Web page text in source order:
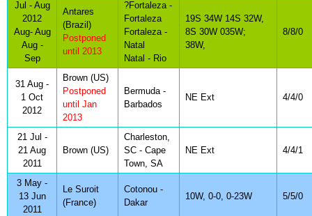
Jul - Aug
2012
Aug- Aug
Aug -
Sep
Antares
(Brazil)
Postponed
until 2013
?Fortaleza -
Fortaleza
Fortaleza -
Natal
Natal - Rio
19S 34W 14S 32W,
8S 30W 035W;
38W,
8/8/0
31 Aug -
1 Oct
2012
Brown (US)
Postponed
until Jan
2013
Bermuda -
Barbados
NE Ext 4/4/0
21 Jul -
21 Aug
2011
Brown (US)
Charleston,
SC - Cape
Town, SA
NE Ext 4/4/1
3 May -
13 Jun
2011
Le Suroit
(France)
Cotonou -
Dakar
10W, 0-0, 0-23W 5/5/0